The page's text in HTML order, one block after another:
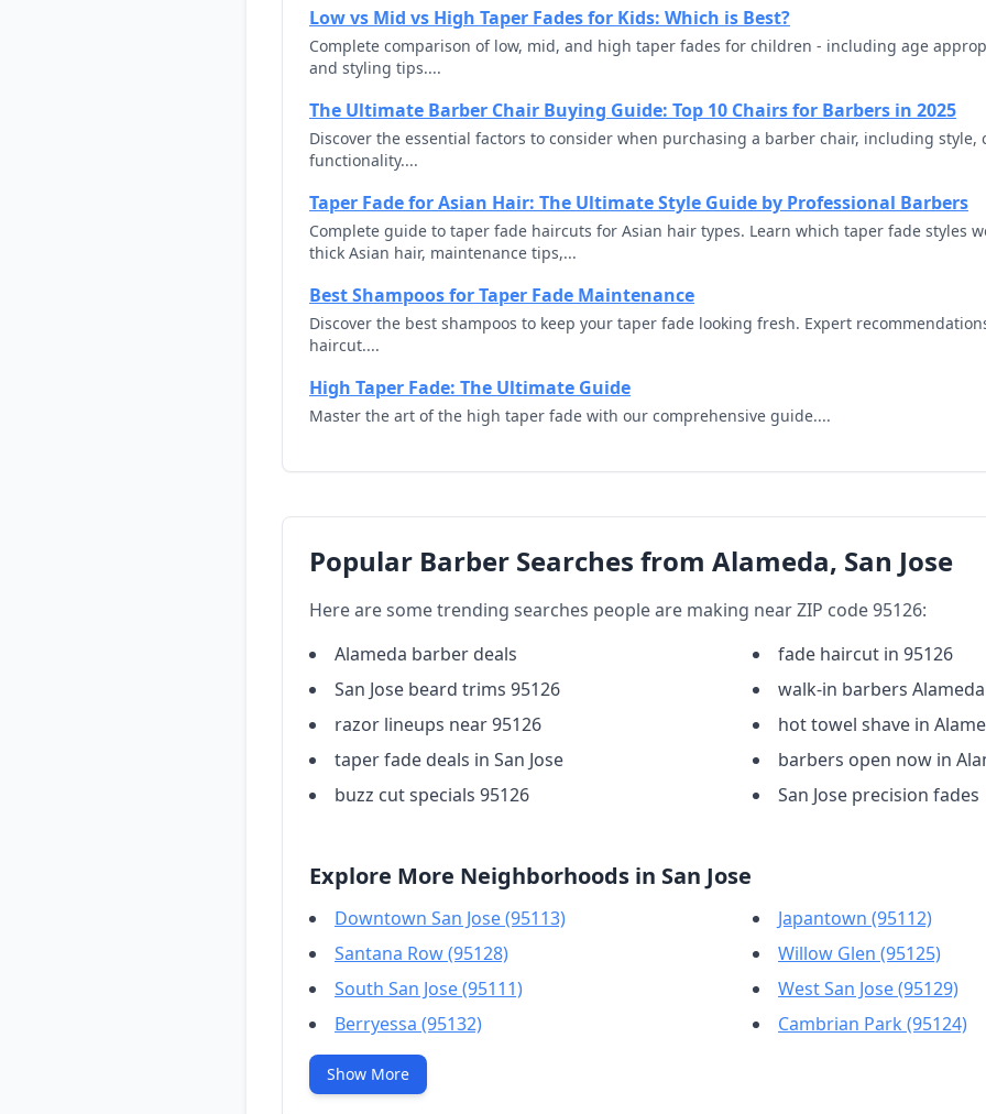
Low vs Mid vs High Taper Fades for Kids: Which is Best?
Complete comparison of low, mid, and high taper fades for children - including age
and styling tips....
The Ultimate Barber Chair Buying Guide: Top 10 Chairs for Barbers in 2025
Discover the essential factors to consider when purchasing a barber chair, including style,
functionality....
Taper Fade for Asian Hair: The Ultimate Style Guide by Professional Barbers
Complete guide to taper fade haircuts for Asian hair types. Learn which taper fade styles
thick Asian hair, maintenance tips,...
Best Shampoos for Taper Fade Maintenance
Discover the best shampoos to keep your taper fade looking fresh. Expert
haircut....
High Taper Fade: The Ultimate Guide
Master the art of the high taper fade with our comprehensive guide....
Popular Barber Searches from Alameda, San Jose
Here are some trending searches people are making near ZIP code 95126:
Alameda barber deals
fade haircut in 95126
San Jose beard trims 95126
walk-in barbers Alameda
razor lineups near 95126
hot towel shave in
taper fade deals in San Jose
barbers open now in
buzz cut specials 95126
San Jose precision fades
Explore More Neighborhoods in San Jose
Downtown San Jose (95113)
Japantown (95112)
Santana Row (95128)
Willow Glen (95125)
South San Jose (95111)
West San Jose (95129)
Berryessa (95132)
Cambrian Park (95124)
Show More